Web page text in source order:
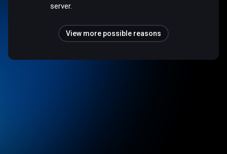
server.
View more possible reasons